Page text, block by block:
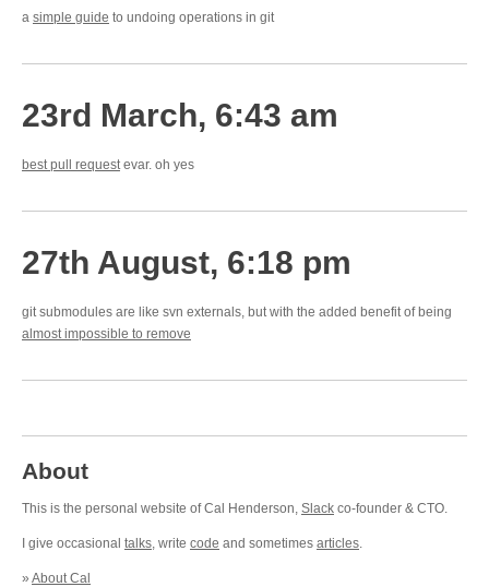
a simple guide to undoing operations in git
23rd March, 6:43 am
best pull requestevar. oh yes
27th August, 6:18 pm
git submodules are like svn externals, but with the added benefit of being
almost impossible to remove
About
This is the personal website of Cal Henderson, Slack co-founder & CTO.
I give occasional talks, write code and sometimes articles.
» About Cal